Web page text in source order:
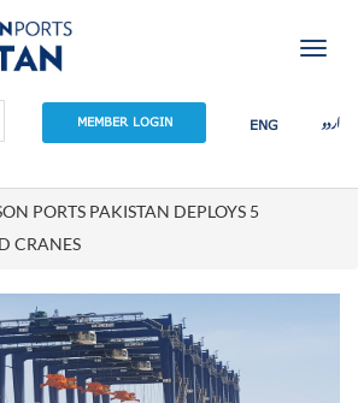
MEMBER LOGIN ENG اردو
PORTS PAKISTAN DEPLOYS 5
CRANES